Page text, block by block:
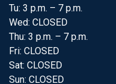
Tu: 3 p.m. – 7 p.m.
Wed: CLOSED
Thu: 3 p.m. – 7 p.m.
Fri: CLOSED
Sat: CLOSED
Sun: CLOSED